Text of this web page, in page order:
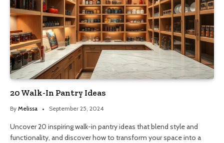
20 Walk-In Pantry Ideas
By Melissa September 25, 2024
Uncover 20 inspiring walk-in pantry ideas that blend style and
functionality, and discover how to transform your space into a